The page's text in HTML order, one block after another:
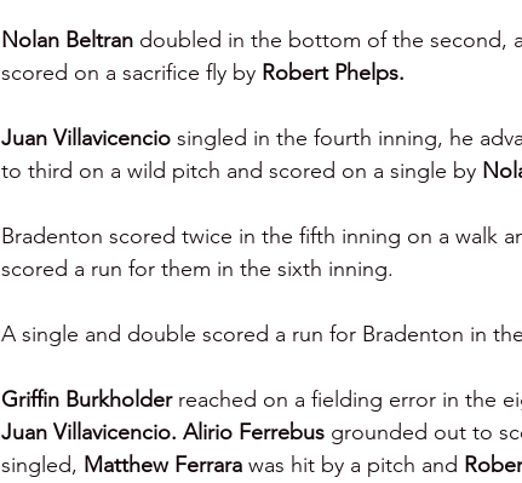
Nolan Beltran doubled in the bottom of the second,
scored on a sacrifice fly by Robert Phelps.
Juan Villavicencio singled in the fourth inning, he
to third on a wild pitch and scored on a single by
Bradenton scored twice in the fifth inning on a walk
scored a run for them in the sixth inning.
A single and double scored a run for Bradenton in
Griffin Burkholder reached on a fielding error in the
Juan Villavicencio. Alirio Ferrebus grounded out to
singled, Matthew Ferrara was hit by a pitch and